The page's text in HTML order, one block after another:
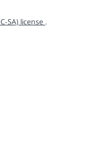
SA) license .